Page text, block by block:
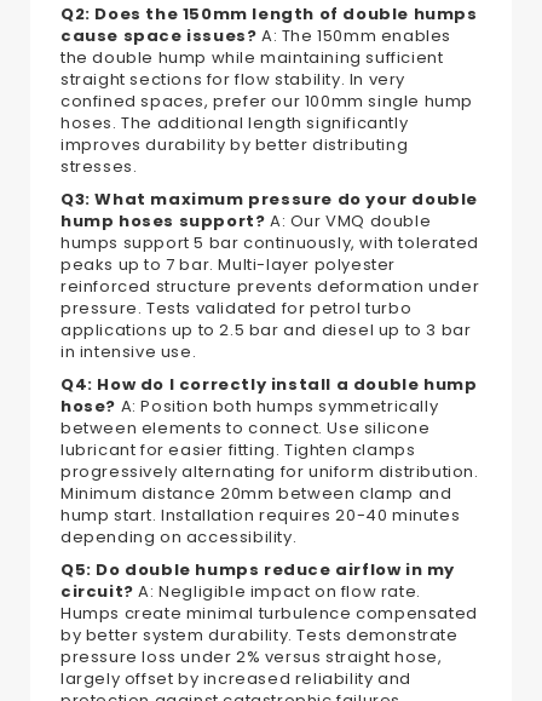
Q2: Does the 150mm length of double humps
cause space issues? A: The 150mm enables
the double hump while maintaining sufficient
straight sections for flow stability. In very
confined spaces, prefer our 100mm single hump
hoses. The additional length significantly
improves durability by better distributing
stresses.
Q3: What maximum pressure do your double
hump hoses support? A: Our VMQ double
humps support 5 bar continuously, with tolerated
peaks up to 7 bar. Multi-layer polyester
reinforced structure prevents deformation under
pressure. Tests validated for petrol turbo
applications up to 2.5 bar and diesel up to 3 bar
in intensive use.
Q4: How do I correctly install a double hump
hose? A: Position both humps symmetrically
between elements to connect. Use silicone
lubricant for easier fitting. Tighten clamps
progressively alternating for uniform distribution.
Minimum distance 20mm between clamp and
hump start. Installation requires 20-40 minutes
depending on accessibility.
Q5: Do double humps reduce airflow in my
circuit? A: Negligible impact on flow rate.
Humps create minimal turbulence compensated
by better system durability. Tests demonstrate
pressure loss under 2% versus straight hose,
largely offset by increased reliability and